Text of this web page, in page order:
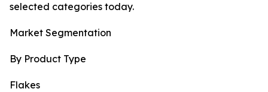
selected categories today.
Market Segmentation
By Product Type
Flakes